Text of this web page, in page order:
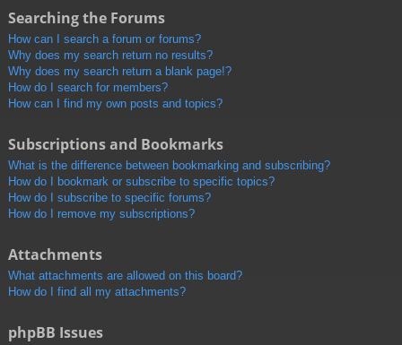
Searching the Forums
How can I search a forum or forums?
Why does my search return no results?
Why does my search return a blank page!?
How do I search for members?
How can I find my own posts and topics?
Subscriptions and Bookmarks
What is the difference between bookmarking and subscribing?
How do I bookmark or subscribe to specific topics?
How do I subscribe to specific forums?
How do I remove my subscriptions?
Attachments
What attachments are allowed on this board?
How do I find all my attachments?
phpBB Issues